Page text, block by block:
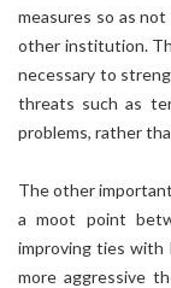
measures so as
other institution.
necessary to
threats such as
problems, rather
The other
a moot point
improving ties with
more aggressive